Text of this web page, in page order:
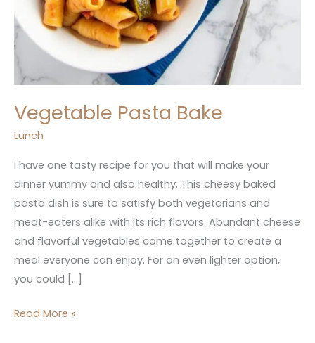
Vegetable Pasta Bake
Lunch
I have one tasty recipe for you that will make your
dinner yummy and also healthy. This cheesy baked
pasta dish is sure to satisfy both vegetarians and
meat-eaters alike with its rich flavors. Abundant cheese
and flavorful vegetables come together to create a
meal everyone can enjoy. For an even lighter option,
you could […]
Read More »